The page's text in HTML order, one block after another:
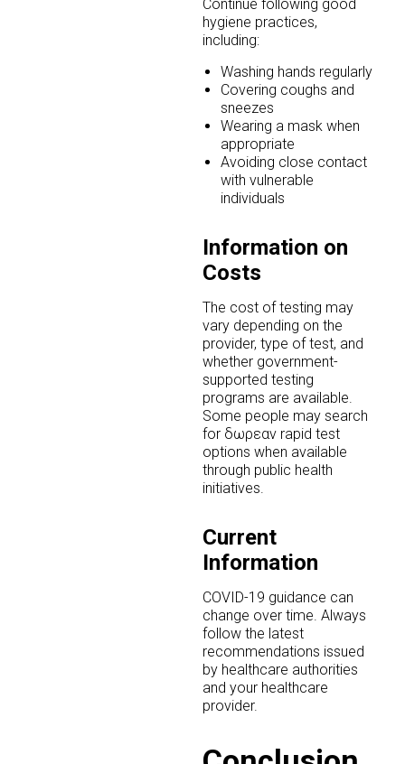
Continue following good
hygiene practices,
including:
Washing hands regularly
Covering coughs and
sneezes
Wearing a mask when
appropriate
Avoiding close contact
with vulnerable
individuals
Information on
Costs
The cost of testing may
vary depending on the
provider, type of test, and
whether government-
supported testing
programs are available.
Some people may search
for δωρεαν rapid test
options when available
through public health
initiatives.
Current
Information
COVID-19 guidance can
change over time. Always
follow the latest
recommendations issued
by healthcare authorities
and your healthcare
provider.